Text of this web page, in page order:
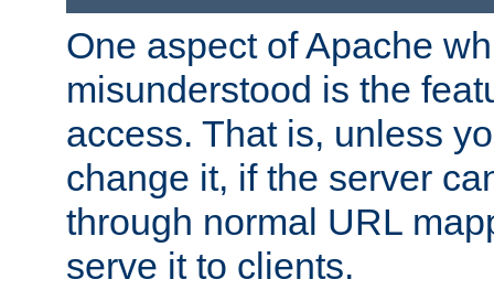
One aspect of Apache
misunderstood is the
access. That is, unless
change it, if the server
through normal URL
serve it to clients.